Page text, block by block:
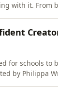
with it. From
for schools
by Philippa